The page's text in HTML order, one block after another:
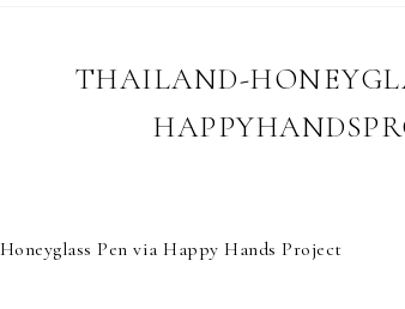
THAILAND-
Pen via Happy Hands Project